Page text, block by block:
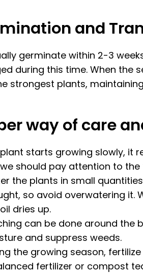
and
germinate within 2-3
during this time. When the
strongest plants,
way of care
starts growing slowly, it
should pay attention to the
the plants in small
so avoid overwatering it.
dries up.
can be done around the
and suppress weeds.
the growing season,
fertilizer or compost